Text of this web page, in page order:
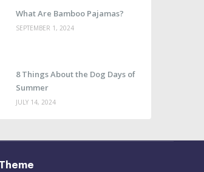
What Are Bamboo Pajamas?
SEPTEMBER 1, 2024
8 Things About the Dog Days of
Summer
JULY 14, 2024